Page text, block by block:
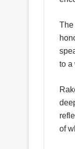
The
to a
of